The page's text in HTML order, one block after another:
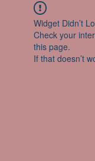
Widget Didn’t
Check your
this page.
If that doesn’t